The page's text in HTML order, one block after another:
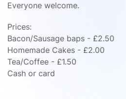
Everyone welcome.
Prices:
Bacon/Sausage baps - £2.50
Homemade Cakes - £2.00
Tea/Coffee - £1.50
Cash or card